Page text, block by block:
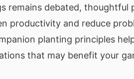
remains debated, thoughtful
productivity and reduce
planting principles
that may benefit your